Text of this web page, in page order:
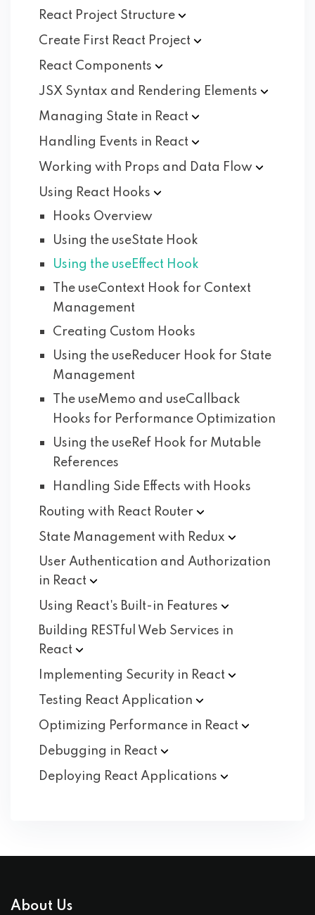
React Project Structure
Create First React Project
React Components
JSX Syntax and Rendering Elements
Managing State in React
Handling Events in React
Working with Props and Data Flow
Using React Hooks
Hooks Overview
Using the useState Hook
Using the useEffect Hook
The useContext Hook for Context
Management
Creating Custom Hooks
Using the useReducer Hook for State
Management
The useMemo and useCallback
Hooks for Performance Optimization
Using the useRef Hook for Mutable
References
Handling Side Effects with Hooks
Routing with React Router
State Management with Redux
User Authentication and Authorization
in React
Using React's Built-in Features
Building RESTful Web Services in
React
Implementing Security in React
Testing React Application
Optimizing Performance in React
Debugging in React
Deploying React Applications
About Us